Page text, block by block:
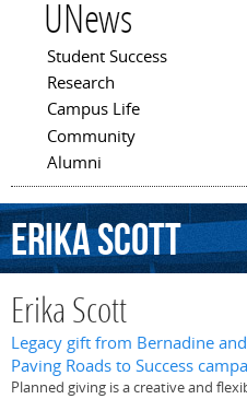
UNews
Main menu
Student Success
Research
Campus Life
Community
Alumni
ErikaScott
Erika Scott
Legacy gift from Bernadine
Paving Roads to Success
Planned giving is a creative and